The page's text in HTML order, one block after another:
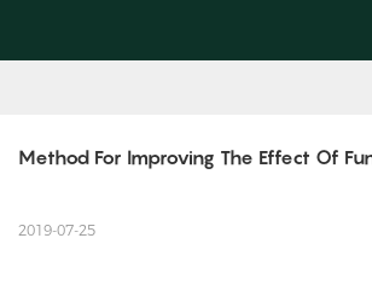
Method For Improving The Effect Of
2019-07-25